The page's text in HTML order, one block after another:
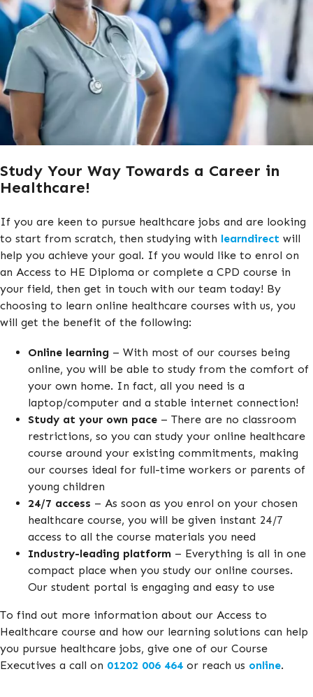
Study Your Way Towards a Career in
Healthcare!
If you are keen to pursue healthcare jobs and are looking
to start from scratch, then studying with learndirect will
help you achieve your goal. If you would like to enrol on
an Access to HE Diploma or complete a CPD course in
your field, then get in touch with our team today! By
choosing to learn online healthcare courses with us, you
will get the benefit of the following:
Online learning – With most of our courses being
online, you will be able to study from the comfort of
your own home. In fact, all you need is a
laptop/computer and a stable internet connection!
Study at your own pace – There are no classroom
restrictions, so you can study your online healthcare
course around your existing commitments, making
our courses ideal for full-time workers or parents of
young children
24/7 access – As soon as you enrol on your chosen
healthcare course, you will be given instant 24/7
access to all the course materials you need
Industry-leading platform – Everything is all in one
compact place when you study our online courses.
Our student portal is engaging and easy to use
To find out more information about our Access to
Healthcare course and how our learning solutions can help
you pursue healthcare jobs, give one of our Course
Executives a call on 01202 006 464 or reach us online.